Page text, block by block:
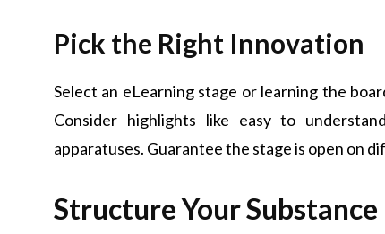
Pick the Right Innovation
Select an eLearning stage or learning the
Consider highlights like easy to
apparatuses. Guarantee the stage is open on
Structure Your Substance